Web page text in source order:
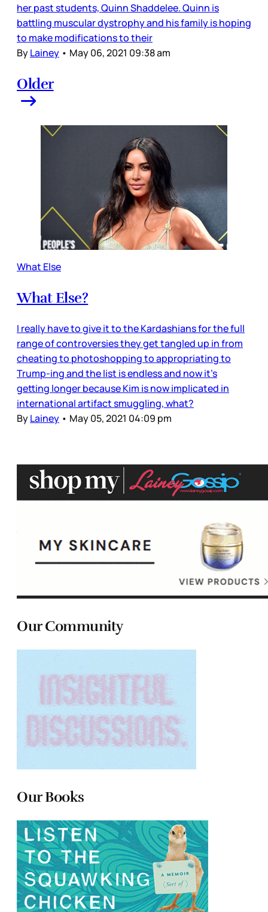
her past students, Quinn Shaddelee. Quinn is
battling muscular dystrophy and his family is hoping
to make modifications to their
ByLainey • May 06, 2021 09:38 am
Older
What Else
What Else?
I really have to give it to the Kardashians for the full
range of controversies they get tangled up in from
cheating to photoshopping to appropriating to
Trump-ing and the list is endless and now it’s
getting longer because Kim is now implicated in
international artifact smuggling, what?
ByLainey • May 05, 2021 04:09 pm
Our Community
Our Books